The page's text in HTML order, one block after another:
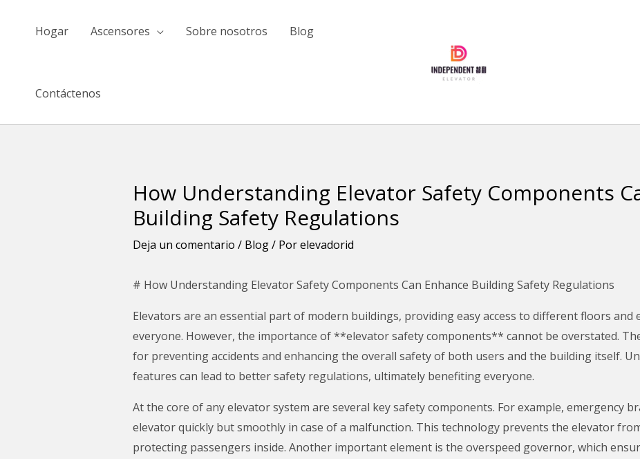
Hogar Ascensores Sobre nosotros Blog
Contáctenos
How Understanding Elevator Safety Components
Building Safety Regulations
Deja un comentario / Blog/ Porelevadorid
# How Understanding Elevator Safety Components Can Enhance Building Safety Regulations
Elevators are an essential part of modern buildings, providing easy access to different floors and
everyone. However, the importance of **elevator safety components** cannot be overstated.
for preventing accidents and enhancing the overall safety of both users and the building itself.
features can lead to better safety regulations, ultimately benefiting everyone.
At the core of any elevator system are several key safety components. For example, emergency
elevator quickly but smoothly in case of a malfunction. This technology prevents the elevator
protecting passengers inside. Another important element is the overspeed governor, which
Navegación
de
entradas